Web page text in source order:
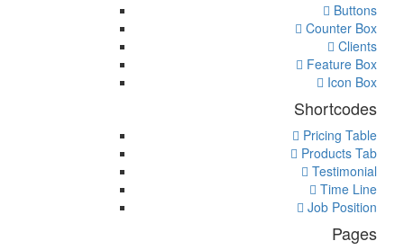
Buttons
Counter Box
Clients
Feature Box
Icon Box
Shortcodes
Pricing Table
Products Tab
Testimonial
Time Line
Job Position
Pages